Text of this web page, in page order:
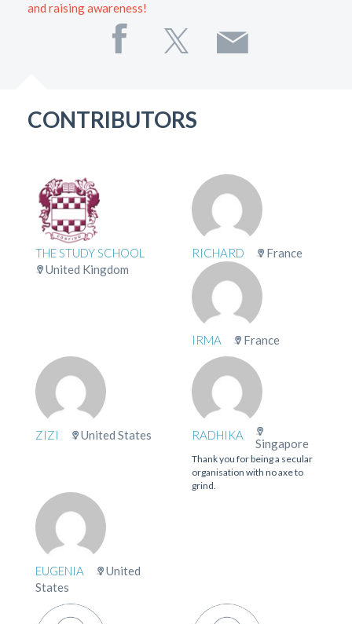
and raising awareness!
CONTRIBUTORS
THE STUDY SCHOOL
United Kingdom
RICHARD France
IRMA France
ZIZI United States RADHIKA
Singapore
Thank you for being a secular
organisation with no axe to
grind.
EUGENIA
United
States